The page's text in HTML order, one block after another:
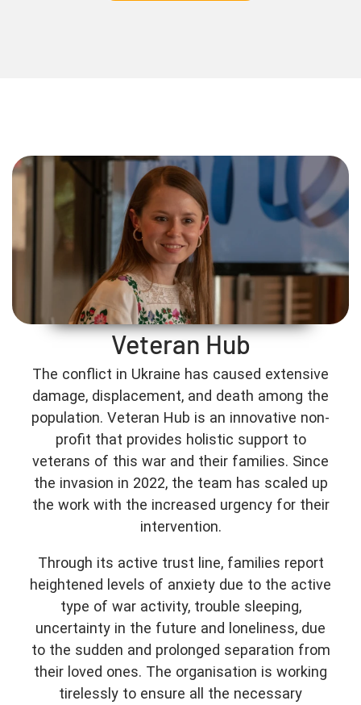
Veteran Hub
The conflict in Ukraine has caused extensive
damage, displacement, and death among the
population. Veteran Hub is an innovative non-
profit that provides holistic support to
veterans of this war and their families. Since
the invasion in 2022, the team has scaled up
the work with the increased urgency for their
intervention.
Through its active trust line, families report
heightened levels of anxiety due to the active
type of war activity, trouble sleeping,
uncertainty in the future and loneliness, due
to the sudden and prolonged separation from
their loved ones. The organisation is working
tirelessly to ensure all the necessary